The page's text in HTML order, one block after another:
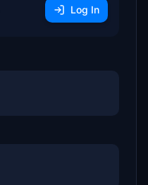
Log In